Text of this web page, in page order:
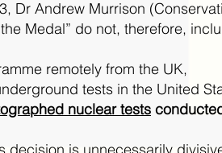
Dr Andrew Murrison
Medal” do not, therefore,
remotely from the UK,
tests in the United
nuclear tests